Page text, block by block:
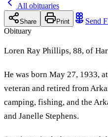
All obituaries
Share Print Send
Obituary
Loren Ray Phillips, 88, of
He was born May 27, 1933,
veteran and retired from
camping, fishing, and the
and Janelle Stephens.